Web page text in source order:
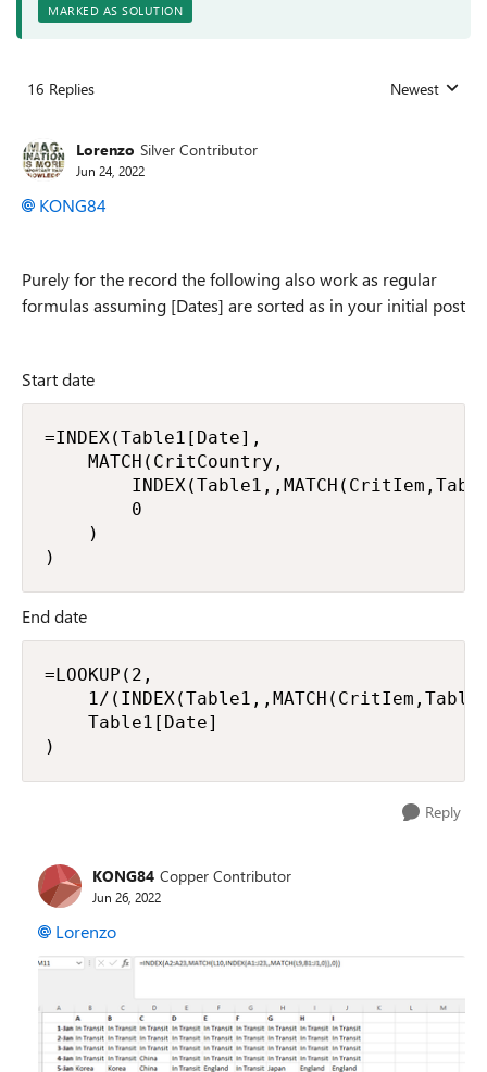
MARKED AS SOLUTION
16 Replies Replies sorted
Newest
Lorenzo Silver Contributor
Jun 24, 2022
KONG84
Purely for the record the following also work as regular
formulas assuming [Dates] are sorted as in your initial post
Start date
=INDEX(Table1[Date],
    MATCH(CritCountry,
        0
    )
)
End date
=LOOKUP(2,
1/
    Table1[Date]
)
Reply
KONG84 Copper Contributor
Jun 26, 2022
Lorenzo